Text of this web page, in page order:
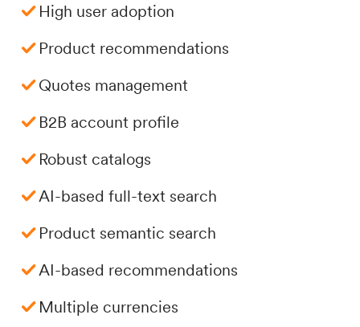
High user adoption
Product recommendations
Quotes management
B2B account profile
Robust catalogs
AI-based full-text search
Product semantic search
AI-based recommendations
Multiple currencies